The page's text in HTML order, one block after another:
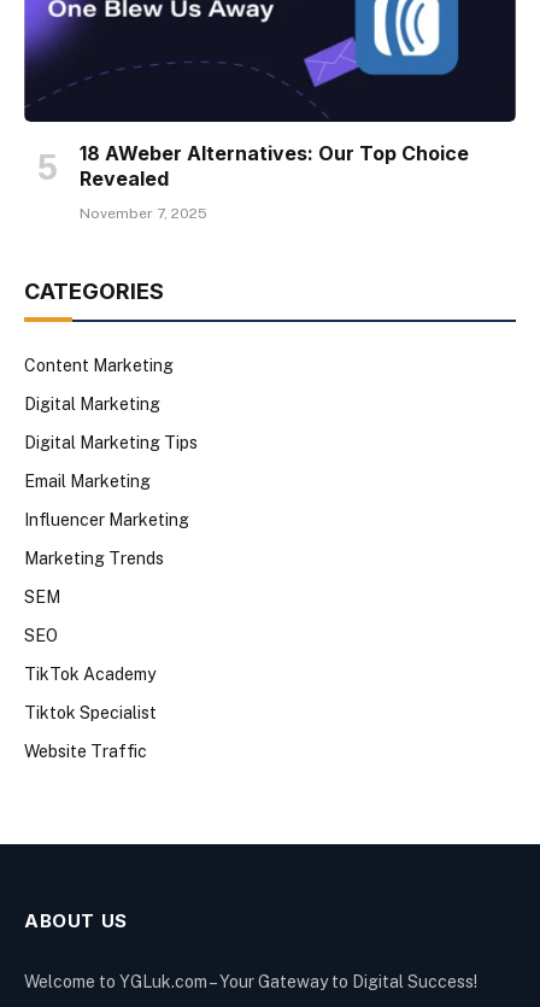
18 AWeber Alternatives: Our Top Choice
Revealed
November 7, 2025
CATEGORIES
Content Marketing
Digital Marketing
Digital Marketing Tips
Email Marketing
Influencer Marketing
Marketing Trends
SEM
SEO
TikTok Academy
Tiktok Specialist
Website Traffic
ABOUT US
Welcome to YGLuk.com – Your Gateway to Digital Success!